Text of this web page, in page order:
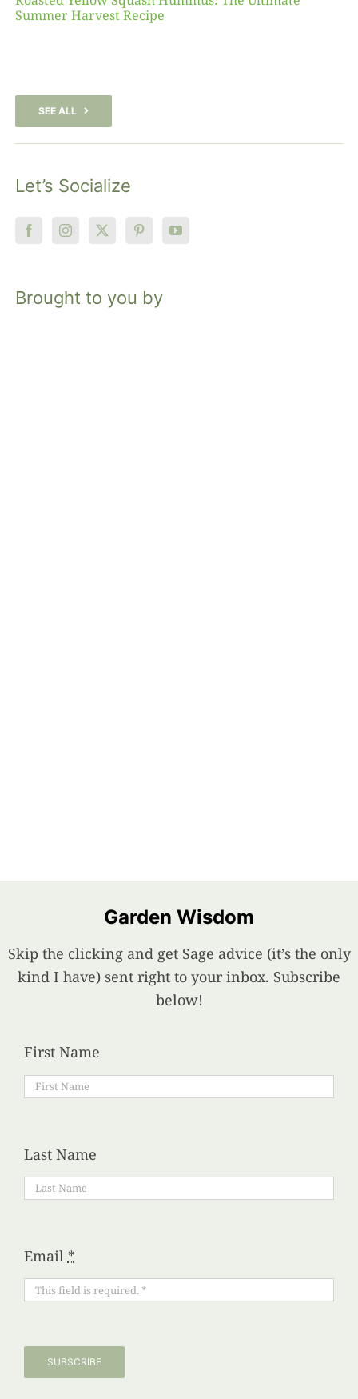
Summer Harvest Recipe
SEE ALL
Let’s Socialize
Brought to you by
Garden Wisdom
Skip the clicking and get Sage advice (it’s the only
kind I have) sent right to your inbox. Subscribe
below!
First Name
Last Name
Email *
SUBSCRIBE